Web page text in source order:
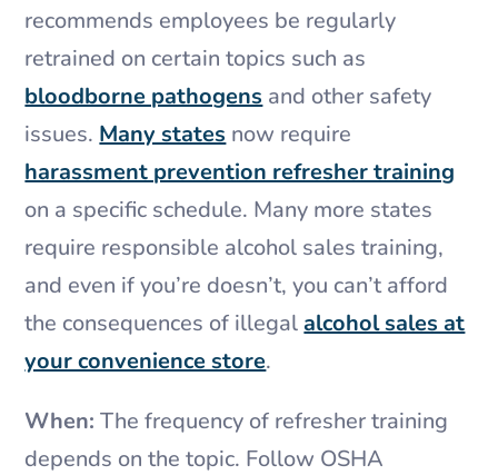
recommends employees be regularly
retrained on certain topics such as
bloodborne pathogens and other safety
issues. Many states now require
harassment prevention refresher training
on a specific schedule. Many more states
require responsible alcohol sales training,
and even if you’re doesn’t, you can’t afford
the consequences of illegal alcohol sales at
your convenience store.
When: The frequency of refresher training
depends on the topic. Follow OSHA